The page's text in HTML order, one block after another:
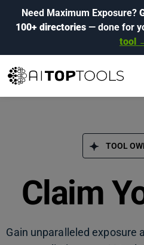
Need Maximum Exposure?
100+ directories— done for
tool
TOOL
Claim
Gain unparalleled exposure